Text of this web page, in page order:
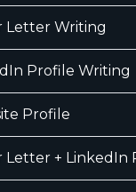
Letter Writing
Profile Writing
Profile
Letter + LinkedIn